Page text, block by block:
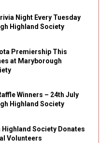
Night Every Tuesday
Highland Society
Premiership This
at Maryborough
Winners – 24th July
Highland Society
Society Donates
Volunteers